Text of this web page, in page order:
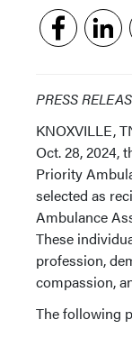
PRESS
KNOXVILLE,
Oct. 28, 2024,
Priority
selected as
Ambulance
These
profession,
compassion,
The following